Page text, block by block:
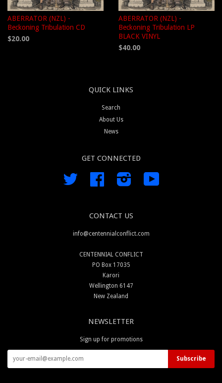
ABERRATOR (NZL) -
Beckoning Tribulation CD
$20.00
ABERRATOR (NZL) -
Beckoning Tribulation LP
BLACK VINYL
$40.00
QUICK LINKS
Search
About Us
News
GET CONNECTED
Twitter Facebook Instagram
CONTACT US
info@centennialconflict.com
CENTENNIAL CONFLICT
PO Box 17035
Karori
Wellington 6147
New Zealand
NEWSLETTER
Sign up for promotions